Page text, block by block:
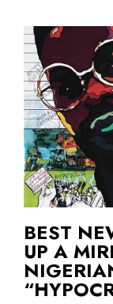
BEST
UP A